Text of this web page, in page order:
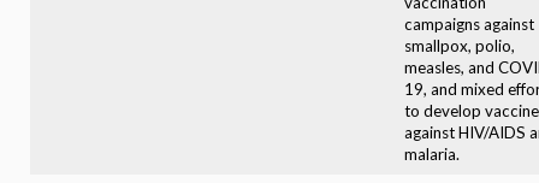
campaigns against
smallpox, polio,
measles, and
19, and mixed
to develop
against HIV/AIDS
malaria.